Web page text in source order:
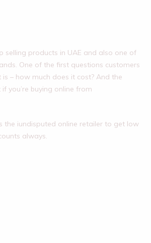
selling products in UAE and also one of
One of the first questions customers
– how much does it cost? And the
you’re buying online from
the iundisputed online retailer to get low
always.